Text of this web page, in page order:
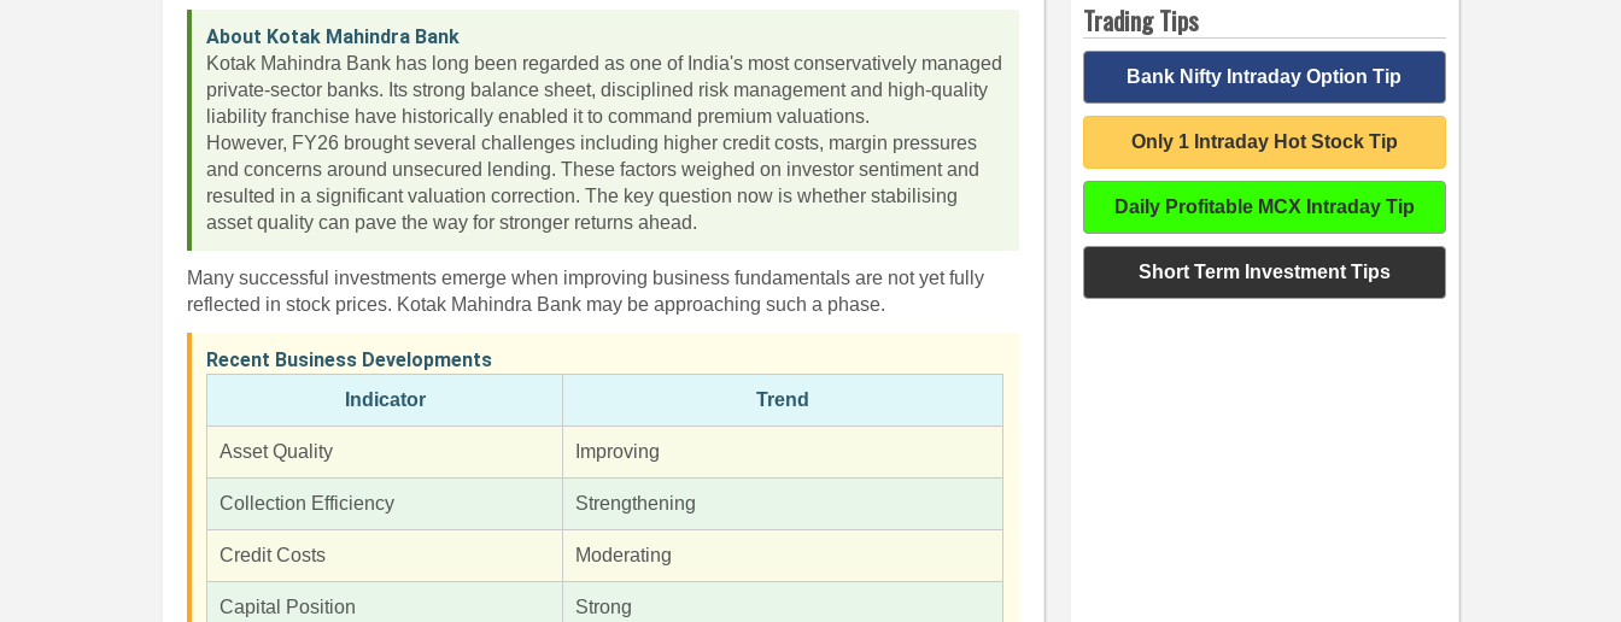
About Kotak Mahindra Bank
Kotak Mahindra Bank has long been regarded as one of India's most conservatively managed
private-sector banks. Its strong balance sheet, disciplined risk management and high-quality
liability franchise have historically enabled it to command premium valuations.
However, FY26 brought several challenges including higher credit costs, margin pressures
and concerns around unsecured lending. These factors weighed on investor sentiment and
resulted in a significant valuation correction. The key question now is whether stabilising
asset quality can pave the way for stronger returns ahead.
Many successful investments emerge when improving business fundamentals are not yet fully
reflected in stock prices. Kotak Mahindra Bank may be approaching such a phase.
Recent Business Developments
Indicator Trend
Asset Quality Improving
Collection Efficiency Strengthening
Credit Costs Moderating
Capital Position Strong
Trading Tips
Bank Nifty Intraday Option Tip
Only 1 Intraday Hot Stock Tip
Daily Profitable MCX Intraday Tip
Short Term Investment Tips